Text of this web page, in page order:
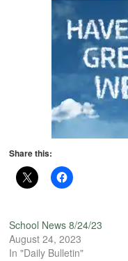
Share this:
School News 8/24/23
August 24, 2023
In "Daily Bulletin"